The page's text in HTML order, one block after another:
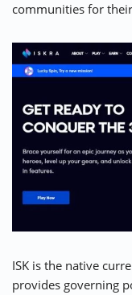
communities for
ISK is the native
provides governing